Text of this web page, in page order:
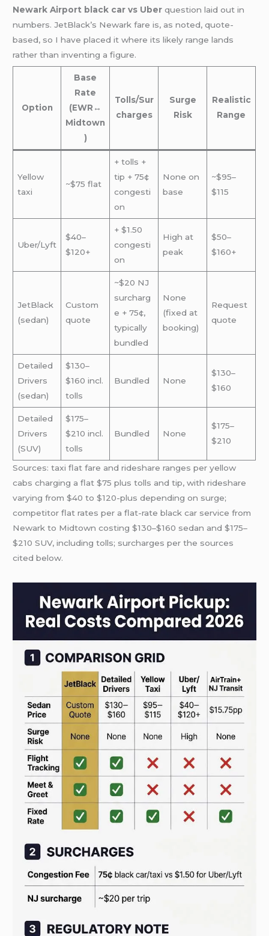
Newark Airport black car vs Uber question laid out in
numbers. JetBlack’s Newark fare is, as noted, quote-
based, so I have placed it where its likely range lands
rather than inventing a figure.
Option
Base
Rate
(EWR↔
Midtown
)
Tolls/Sur
charges
Surge
Risk
Realistic
Range
Yellow
taxi
~$75 flat
+ tolls +
tip + 75¢
congesti
on
None on
base
~$95–
$115
Uber/Lyft
$40–
$120+
+ $1.50
congesti
on
High at
peak
$50–
$160+
JetBlack
(sedan)
Custom
quote
~$20 NJ
surcharg
e + 75¢,
typically
bundled
None
(fixed at
booking)
Request
quote
Detailed
Drivers
(sedan)
$130–
$160 incl.
tolls
Bundled None
$130–
$160
Detailed
Drivers
(SUV)
$175–
$210 incl.
tolls
Bundled None
$175–
$210
Sources: taxi flat fare and rideshare ranges per yellow
cabs charging a flat $75 plus tolls and tip, with rideshare
varying from $40 to $120-plus depending on surge;
competitor flat rates per a flat-rate black car service from
Newark to Midtown costing $130–$160 sedan and $175–
$210 SUV, including tolls; surcharges per the sources
cited below.